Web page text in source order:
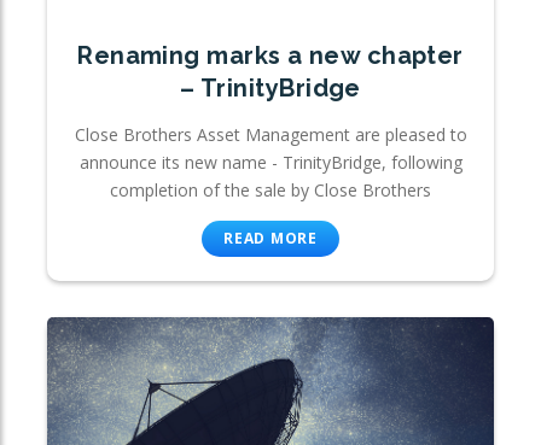
Renaming marks a new chapter
– TrinityBridge
Close Brothers Asset Management are pleased to
announce its new name - TrinityBridge, following
completion of the sale by Close Brothers
READ MORE